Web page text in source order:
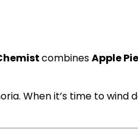
combinesApple
When it’s time to wind